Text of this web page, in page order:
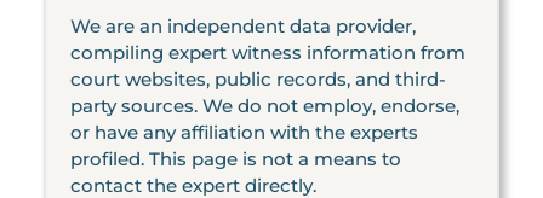
We are an independent data provider,
compiling expert witness information from
court websites, public records, and third-
party sources. We do not employ, endorse,
or have any affiliation with the experts
profiled. This page is not a means to
contact the expert directly.